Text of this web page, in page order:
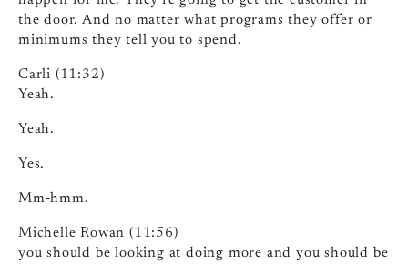
the door. And no matter what programs they offer or
minimums they tell you to spend.
Carli (11:32)
Yeah.
Yeah.
Yes.
Mm-hmm.
Michelle Rowan (11:56)
you should be looking at doing more and you should be